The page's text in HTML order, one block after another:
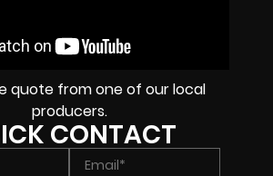
quote from one of our local
producers.
CONTACT